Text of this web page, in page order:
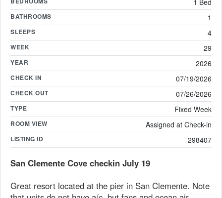
1 Bed
BATHROOMS 1
SLEEPS 4
WEEK 29
YEAR 2026
CHECK IN 07/19/2026
CHECK OUT 07/26/2026
TYPE Fixed Week
ROOM VIEW Assigned at Check-in
LISTING ID 298407
San Clemente Cove checkin July 19
Great resort located at the pier in San Clemente. Note